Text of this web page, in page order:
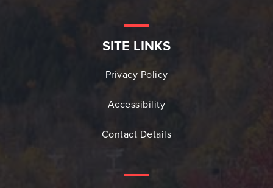
SITE LINKS
Privacy Policy
Accessibility
Contact Details